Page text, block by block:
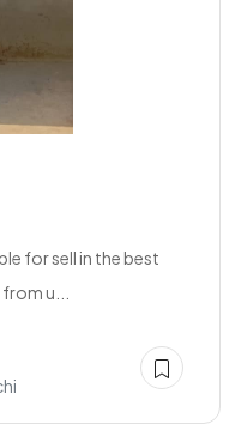
for sell in the best
u...